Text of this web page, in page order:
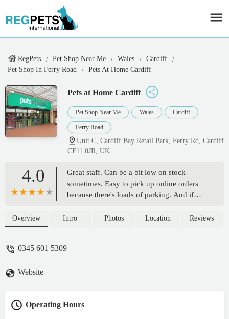
RegPets Pet Shop Near Me Wales
Cardiff
Pet Shop In Ferry Road
Pets At Home Cardiff
Pets at Home Cardiff
Pet Shop Near Me Wales Cardiff
Ferry Road
Unit C, Cardiff Bay Retail Park, Ferry Rd, Cardiff
CF11 0JR, UK
4.0
Great staff. Can be a bit low on stock
sometimes. Easy to pick up online orders
because there's loads of parking. And if
carry to the car there's always someone
Overview Intro Photos Location Reviews
0345 601 5309
Website
Operating Hours